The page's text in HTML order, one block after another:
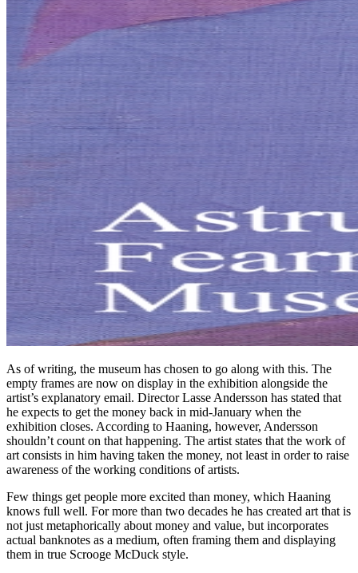
As of writing, the museum has chosen to go along with this. The
empty frames are now on display in the exhibition alongside the
artist’s explanatory email. Director Lasse Andersson has stated that
he expects to get the money back in mid-January when the
exhibition closes. According to Haaning, however, Andersson
shouldn’t count on that happening. The artist states that the work of
art consists in him having taken the money, not least in order to raise
awareness of the working conditions of artists.
Few things get people more excited than money, which Haaning
knows full well. For more than two decades he has created art that is
not just metaphorically about money and value, but incorporates
actual banknotes as a medium, often framing them and displaying
them in true Scrooge McDuck style.